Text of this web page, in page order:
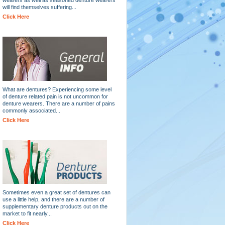
will find themselves suffering...
Click Here
What are dentures? Experiencing some level
of denture related pain is not uncommon for
denture wearers. There are a number of pains
commonly associated...
Click Here
Sometimes even a great set of dentures can
use a little help, and there are a number of
supplementary denture products out on the
market to fit nearly...
Click Here